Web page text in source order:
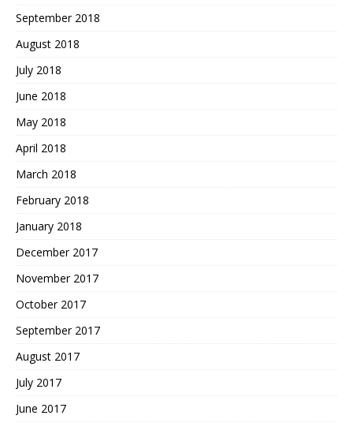
September 2018
August 2018
July 2018
June 2018
May 2018
April 2018
March 2018
February 2018
January 2018
December 2017
November 2017
October 2017
September 2017
August 2017
July 2017
June 2017